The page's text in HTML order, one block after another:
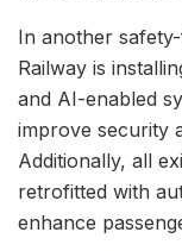
In another
Railway is
and AI-enabled
improve security
Additionally, all
retrofitted with
enhance